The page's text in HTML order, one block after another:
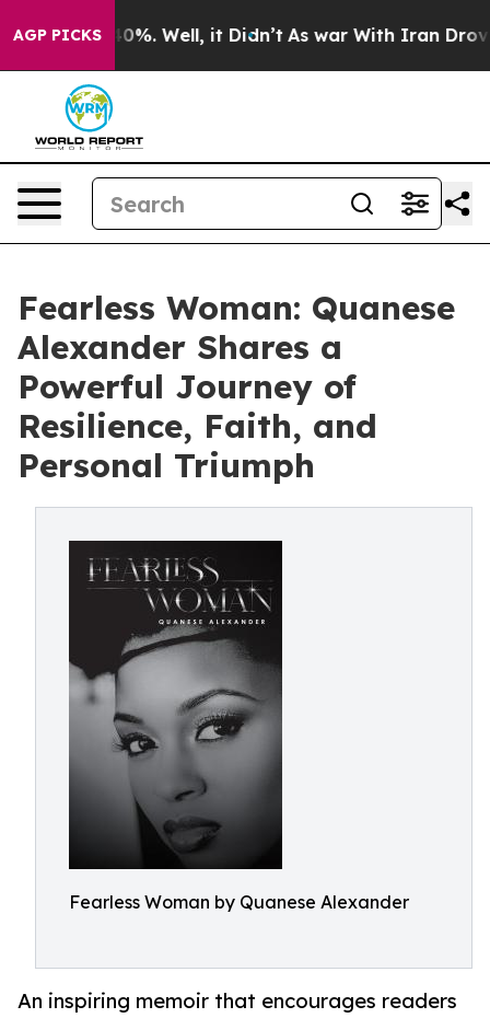
AGP PICKS
40%. Well, it Didn’t As war With Iran Drove oil
Fearless Woman: Quanese
Alexander Shares a
Powerful Journey of
Resilience, Faith, and
Personal Triumph
Fearless Woman by Quanese Alexander
An inspiring memoir that encourages readers